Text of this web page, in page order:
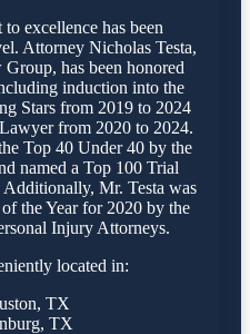
excellence has been
Attorney Nicholas Testa,
has been honored
induction into the
Stars from 2019 to 2024
from 2020 to 2024.
Top 40 Under 40 by the
named a Top 100 Trial
Mr. Testa was
the Year for 2020 by the
Injury Attorneys.
located in:
TX
TX